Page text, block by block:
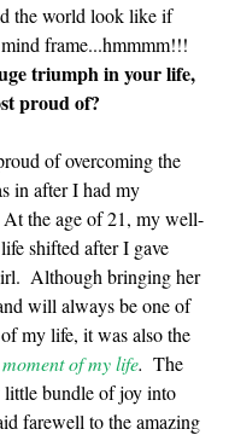
the world look like if
frame...hmmmm!!!
triumph in your life,
proud of?
of overcoming the
in after I had my
the age of 21, my well-
shifted after I gave
Although bringing her
will always be one of
my life, it was also the
of my life.
  The
little bundle of joy into
farewell to the amazing